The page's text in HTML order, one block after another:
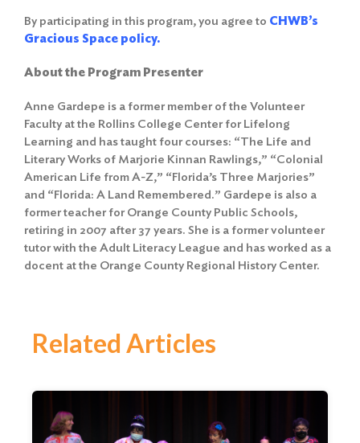
By participating in this program, you agree to CHWB’s
Gracious Space policy.
About the Program Presenter
Anne Gardepe is a former member of the Volunteer
Faculty at the Rollins College Center for Lifelong
Learning and has taught four courses: “The Life and
Literary Works of Marjorie Kinnan Rawlings,” “Colonial
American Life from A-Z,” “Florida’s Three Marjories”
and “Florida: A Land Remembered.” Gardepe is also a
former teacher for Orange County Public Schools,
retiring in 2007 after 37 years. She is a former volunteer
tutor with the Adult Literacy League and has worked as a
docent at the Orange County Regional History Center.
Related Articles